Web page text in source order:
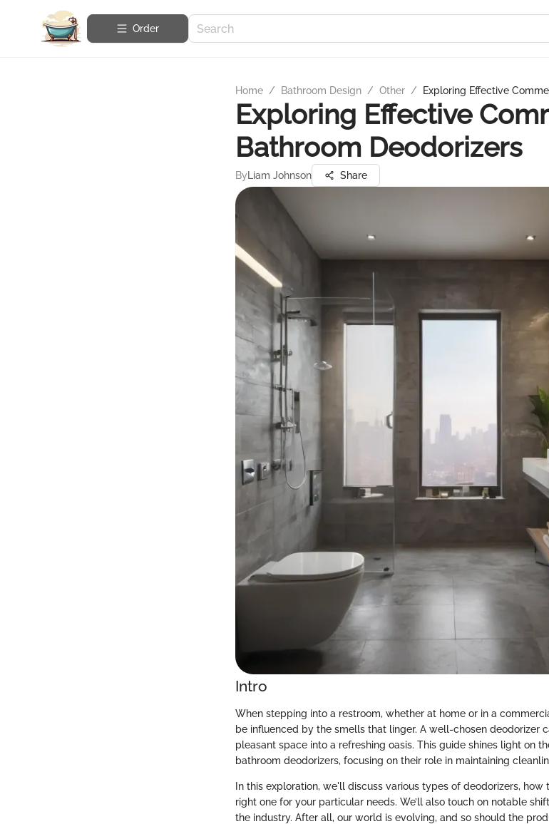
Order
Home / Bathroom Design / Other / Exploring Effective
Exploring Effective
Bathroom Deodorizers
By Liam Johnson Share
Intro
When stepping into a restroom, whether at home or in a
be influenced by the smells that linger. A well-chosen deodorizer
pleasant space into a refreshing oasis. This guide shines light on
bathroom deodorizers, focusing on their role in maintaining
In this exploration, we'll discuss various types of deodorizers,
right one for your particular needs. We’ll also touch on notable
the industry. After all, our world is evolving, and so should the